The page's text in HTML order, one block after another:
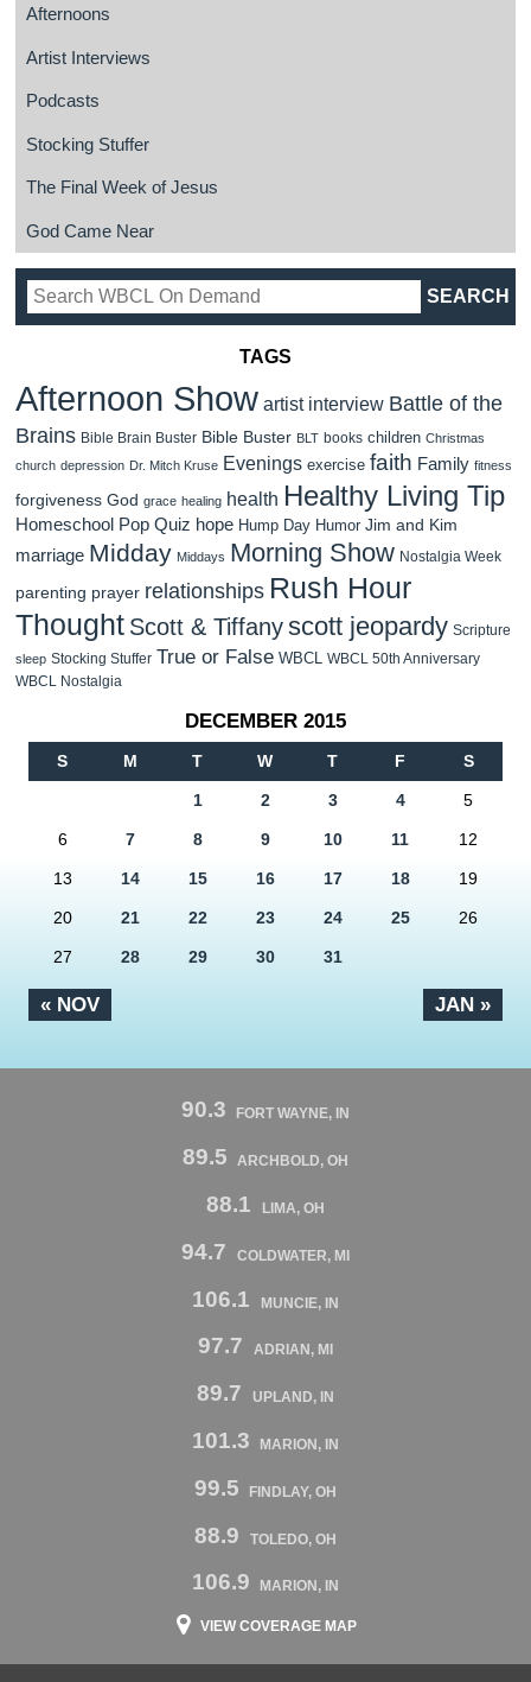
Afternoons
Artist Interviews
Podcasts
Stocking Stuffer
The Final Week of Jesus
God Came Near
TAGS
Afternoon Show artist interview Battle of the
Brains Bible Brain Buster Bible Buster BLT books children Christmas
church depression Dr. Mitch Kruse Evenings exercise faith Family fitness
forgiveness God grace healing health Healthy Living Tip
Homeschool Pop Quiz hope Hump Day Humor Jim and Kim
marriage Midday Middays Morning Show Nostalgia Week
parenting prayer relationships Rush Hour
Thought Scott & Tiffanyscott jeopardy Scripture
sleep Stocking Stuffer True or False WBCL WBCL 50th Anniversary
WBCL Nostalgia
DECEMBER 2015
S M T W T F S
« NOV JAN »
1 2 3 4 5
6 7 8 9 10 11 12
13 14 15 16 17 18 19
20 21 22 23 24 25 26
27 28 29 30 31
90.3 FORT WAYNE, IN
89.5 ARCHBOLD, OH
88.1 LIMA, OH
94.7 COLDWATER, MI
106.1 MUNCIE, IN
97.7 ADRIAN, MI
89.7 UPLAND, IN
101.3 MARION, IN
99.5 FINDLAY, OH
88.9 TOLEDO, OH
106.9 MARION, IN
VIEW COVERAGE MAP